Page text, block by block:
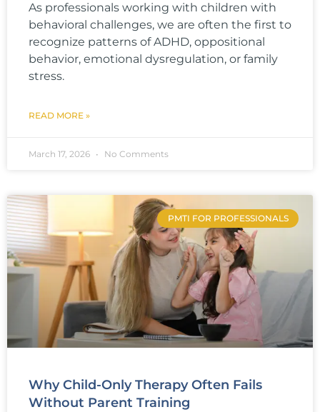
As professionals working with children with
behavioral challenges, we are often the first to
recognize patterns of ADHD, oppositional
behavior, emotional dysregulation, or family
stress.
READ MORE »
March 17, 2026 No Comments
PMTI FOR PROFESSIONALS
Why Child-Only Therapy Often Fails
Without Parent Training